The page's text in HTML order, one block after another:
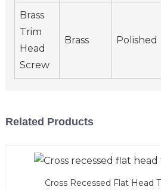
Brass
Trim
Head
Screw
Brass Polished
Related Products
Cross Recessed Flat Head